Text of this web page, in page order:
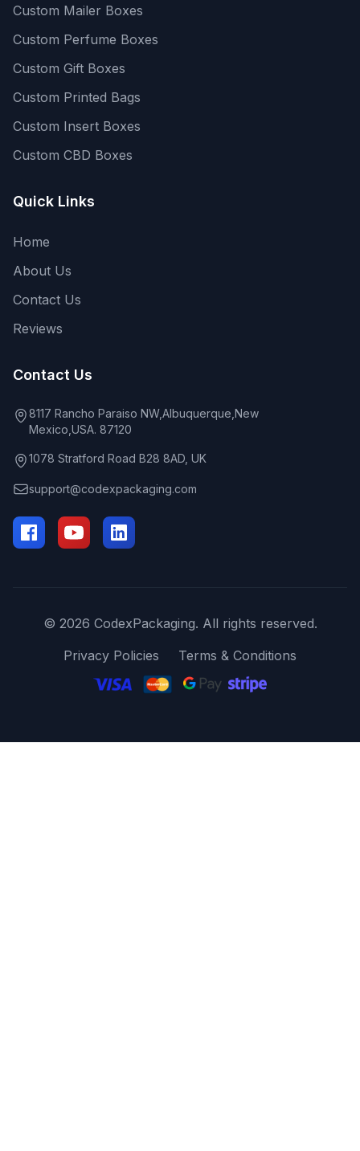
Custom Mailer Boxes
Custom Perfume Boxes
Custom Gift Boxes
Custom Printed Bags
Custom Insert Boxes
Custom CBD Boxes
Quick Links
Home
About Us
Contact Us
Reviews
Contact Us
8117 Rancho Paraiso NW,Albuquerque,New
Mexico,USA. 87120
1078 Stratford Road B28 8AD, UK
support@codexpackaging.com
© 2026 CodexPackaging. All rights reserved.
Privacy Policies
Terms & Conditions